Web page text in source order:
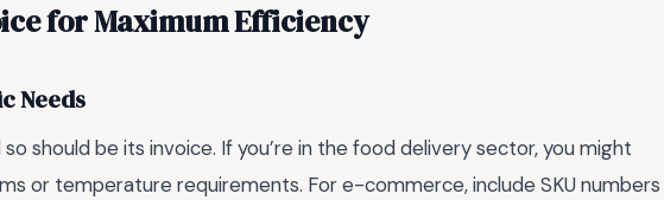
for Maximum Efficiency
Needs
so should be its invoice. If you’re in the food delivery sector, you might
or temperature requirements. For e-commerce, include SKU numbers